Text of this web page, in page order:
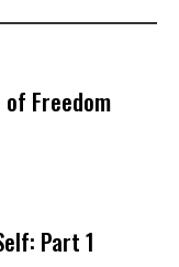
Freedom
Part 1